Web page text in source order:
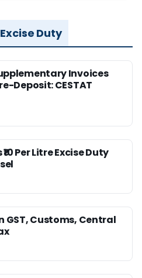
Duty
Invoices
Deposit: CESTAT
Per Litre Excise Duty
GST, Customs, Central